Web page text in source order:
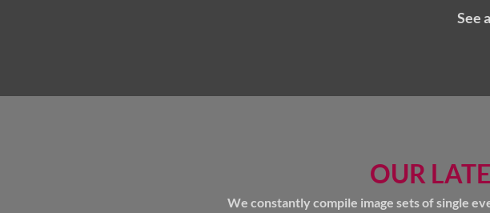
See
OUR
We constantly compile image sets of single